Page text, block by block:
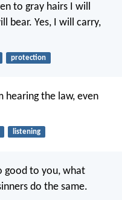
to gray hairs I will
bear. Yes, I will carry,
protection
hearing the law, even
listening
good to you, what
do the same.